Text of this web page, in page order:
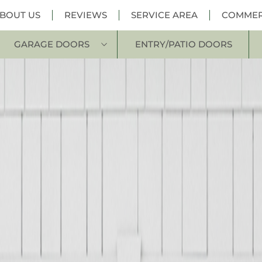
US REVIEWS SERVICE AREA
GARAGE DOORS ENTRY/PATIO DOORS